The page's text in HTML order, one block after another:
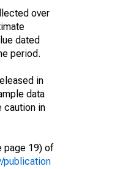
over
dated
period.
in
data
caution in
page 19) of
publication